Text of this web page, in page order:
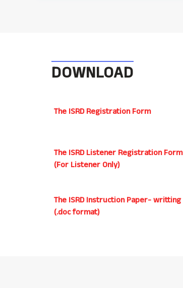
DOWNLOAD
The ISRD Registration Form
The ISRD Listener Registration Form
(For Listener Only)
The ISRD Instruction Paper- writting
(.doc format)